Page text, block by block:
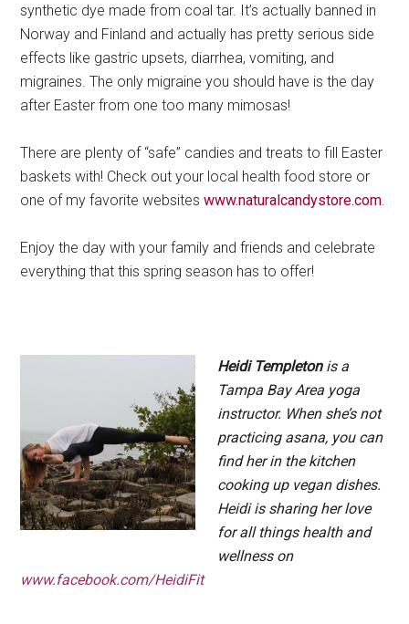
synthetic dye made from coal tar. It’s actually banned in
Norway and Finland and actually has pretty serious side
effects like gastric upsets, diarrhea, vomiting, and
migraines. The only migraine you should have is the day
after Easter from one too many mimosas!
There are plenty of “safe” candies and treats to fill Easter
baskets with! Check out your local health food store or
one of my favorite websiteswww.naturalcandystore.com.
Enjoy the day with your family and friends and celebrate
everything that this spring season has to offer!
Heidi Templetonis a
Tampa Bay Area yoga
instructor. When she’s not
practicing asana, you can
find her in the kitchen
cooking up vegan dishes.
Heidi is sharing her love
for all things health and
wellness on
www.facebook.com/HeidiFit